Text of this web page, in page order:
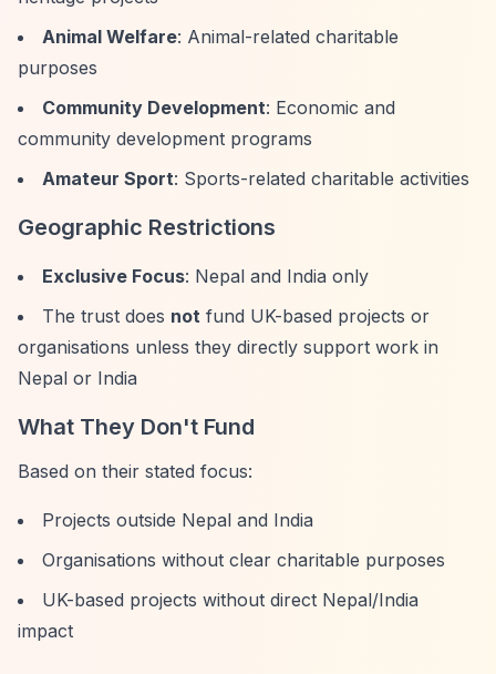
Animal Welfare: Animal-related charitable
purposes
Community Development: Economic and
community development programs
Amateur Sport: Sports-related charitable activities
Geographic Restrictions
Exclusive Focus: Nepal and India only
The trust does not fund UK-based projects or
organisations unless they directly support work in
Nepal or India
What They Don't Fund
Based on their stated focus:
Projects outside Nepal and India
Organisations without clear charitable purposes
UK-based projects without direct Nepal/India
impact